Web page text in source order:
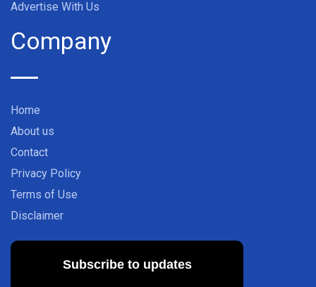
Advertise With Us
Company
Home
About us
Contact
Privacy Policy
Terms of Use
Disclaimer